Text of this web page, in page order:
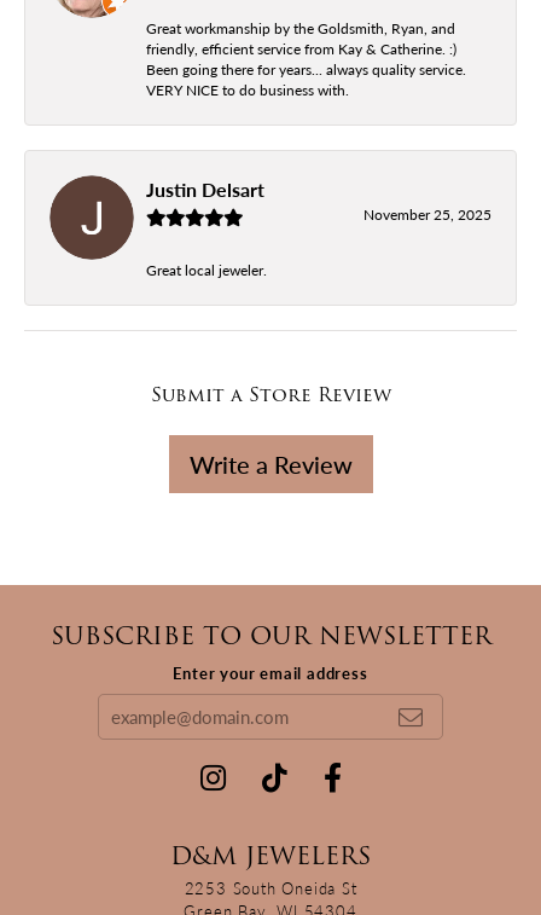
Great workmanship by the Goldsmith, Ryan, and
friendly, efficient service from Kay & Catherine. :)
Been going there for years... always quality service.
VERY NICE to do business with.
Justin Delsart
November 25, 2025
Great local jeweler.
Submit a Store Review
Write a Review
SUBSCRIBE TO OUR NEWSLETTER
Enter your email address
D&M JEWELERS
2253 South Oneida St